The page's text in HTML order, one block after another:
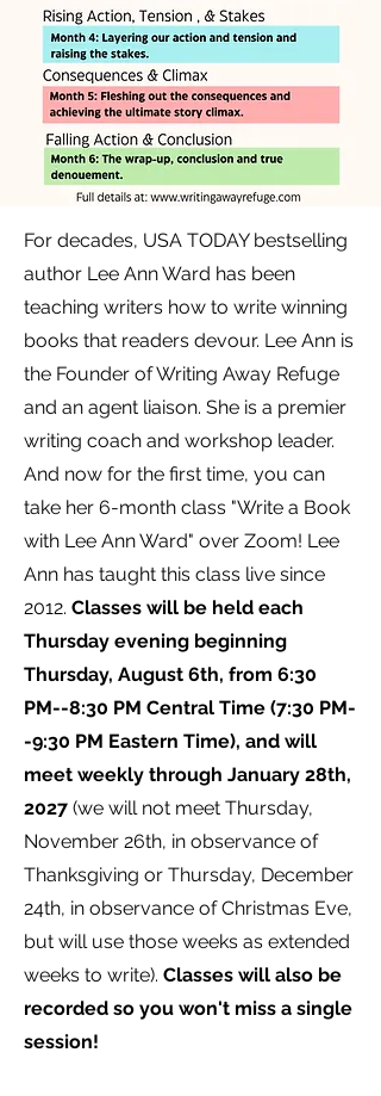
For decades, USA TODAY bestselling
author Lee Ann Ward has been
teaching writers how to write winning
books that readers devour. Lee Ann is
the Founder of Writing Away Refuge
and an agent liaison. She is a premier
writing coach and workshop leader.
And now for the first time, you can
take her 6-month class "Write a Book
with Lee Ann Ward" over Zoom! Lee
Ann has taught this class live since
2012. Classes will be held each
Thursday evening beginning
Thursday, August 6th, from 6:30
PM--8:30 PM Central Time (7:30 PM-
-9:30 PM Eastern Time), and will
meet weekly through January 28th,
2027 (we will not meet Thursday,
November 26th, in observance of
Thanksgiving or Thursday, December
24th, in observance of Christmas Eve,
but will use those weeks as extended
weeks to write). Classes will also be
recorded so you won't miss a single
session!